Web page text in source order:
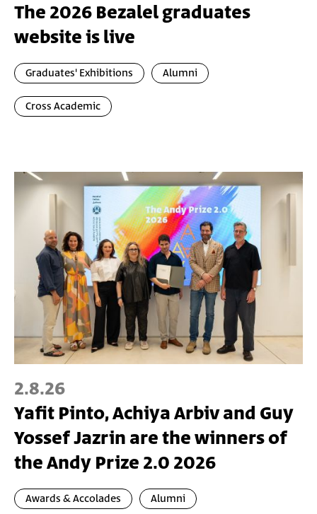
The 2026 Bezalel graduates
website is live
Graduates' Exhibitions Alumni
Cross Academic
2.8.26
Yafit Pinto, Achiya Arbiv and Guy
Yossef Jazrin are the winners of
the Andy Prize 2.0 2026
Awards & Accolades Alumni